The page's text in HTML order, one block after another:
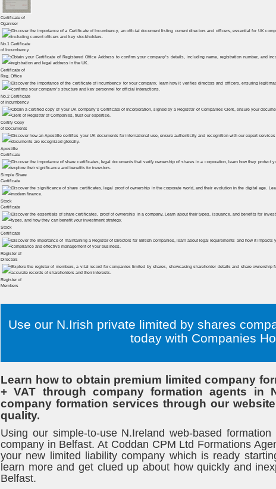
Certificate of
Oganiser
No.1 Certificate
of Incumbency
Certificate of
Reg. Office
No.2 Certificate
of Incumbency
Certify Copy
of Documents
Apostille
Certificate
Simple Share
Certificate
Stock
Certificate
Stock
Certificate
Register of
Directors
Register of
Members
Use our N.Irish private limited by shares
today with Companies
Learn how to obtain premium limited company
+ VAT through company formation agents in
company formation services through our
quality.
Using our simple-to-use N.Ireland web-based
company in Belfast. At Coddan CPM Ltd Formations
your new limited liability company which is ready
learn more and get clued up about how quickly and
Belfast.